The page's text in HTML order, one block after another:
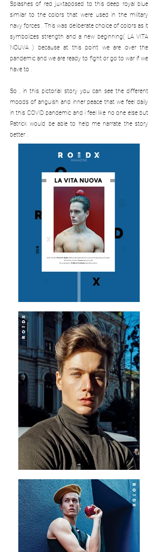
Splashes of red juxtaposed to this deep royal blue
similar to the colors that were used in the military
navy forces . This was deliberate choice of colors as it
symbolizes strength and a new beginning( LA VITA
NOUVA ) because at this point we are over the
pandemic and we are ready to fight or go to war if we
have to .
So , in this pictorial story you can see the different
moods of anguish and inner peace that we feel daily
in this COVID pandemic and i feel like no one else but
Patrick would be able to help me narrate the story
better .